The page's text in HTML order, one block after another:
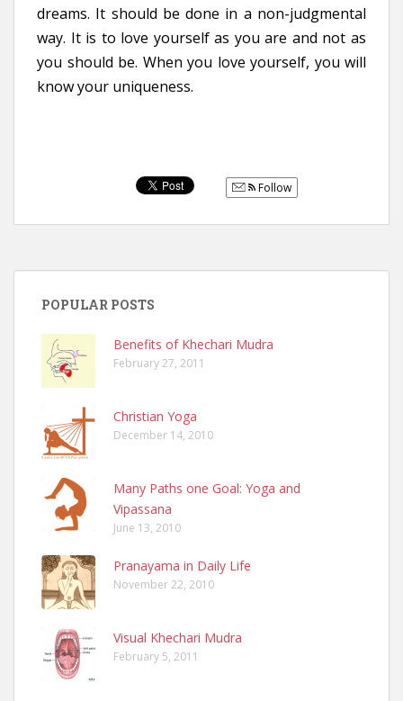
dreams. It should be done in a non-judgmental
way. It is to love yourself as you are and not as
you should be. When you love yourself, you will
know your uniqueness.
Follow
POPULAR POSTS
Benefits of Khechari Mudra
February 27, 2011
Christian Yoga
December 14, 2010
Many Paths one Goal: Yoga and
Vipassana
June 13, 2010
Pranayama in Daily Life
November 22, 2010
Visual Khechari Mudra
February 5, 2011